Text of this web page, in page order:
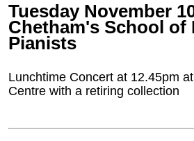
Tuesday November
Chetham's School of
Pianists
Lunchtime Concert at 12.45pm
Centre with a retiring collection